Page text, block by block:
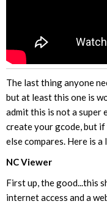
The last thing anyone
but at least this one is
admit this is not a
create your gcode, but
else compares. Here is
NC Viewer
First up, the good...this
internet access and a